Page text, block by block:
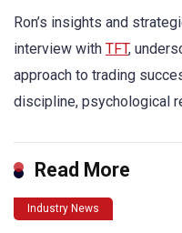
Ron’s insights and
interview with TFT,
approach to trading
discipline, psychological
Read More
Industry News